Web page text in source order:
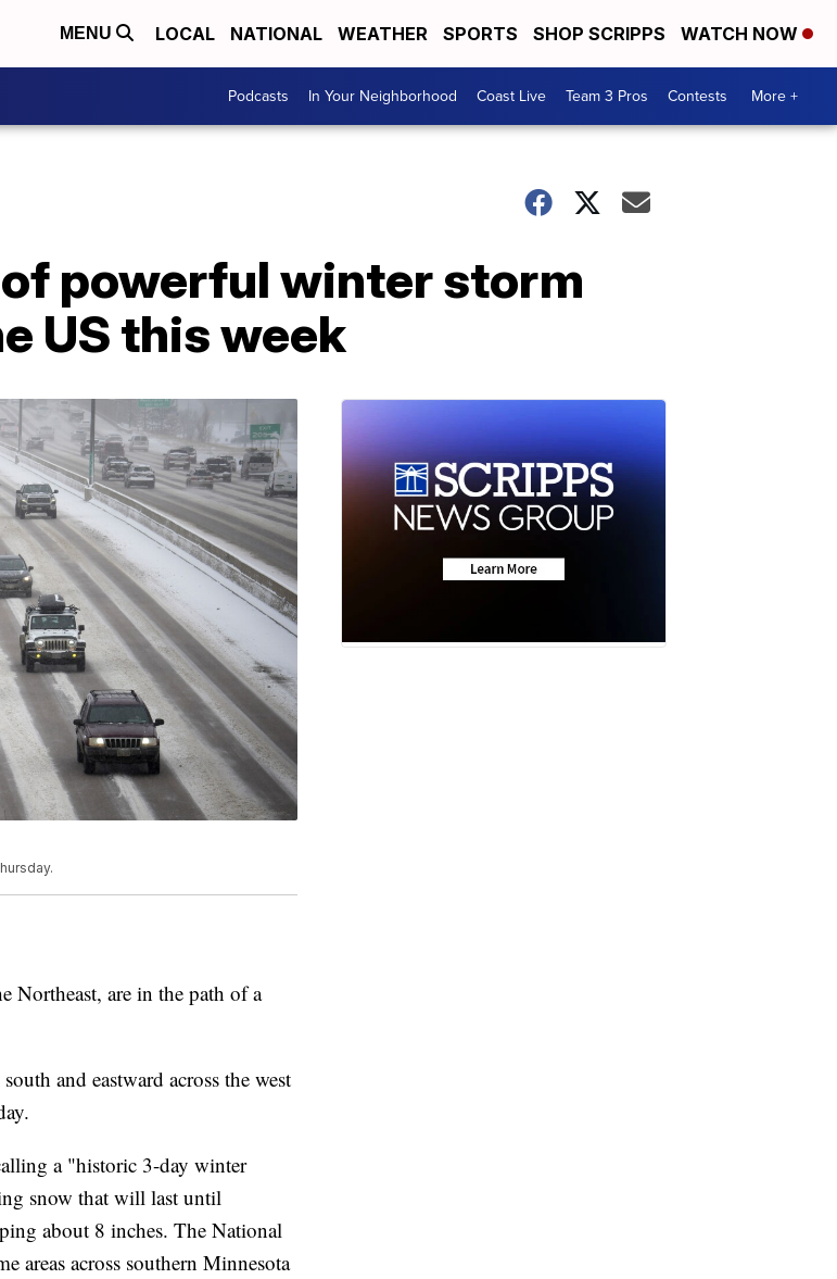
MENU LOCAL NATIONAL WEATHER SPORTS SHOP SCRIPPS WATCH NOW
Podcasts In Your Neighborhood Coast Live Team 3 Pros Contests More +
powerful winter storm
US this week
Northeast, are in the path of a
and eastward across the west
a "historic 3-day winter
snow that will last until
about 8 inches. The National
areas across southern Minnesota